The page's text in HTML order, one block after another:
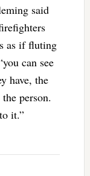
said
as if fluting
can see
have, the
person.
it.”